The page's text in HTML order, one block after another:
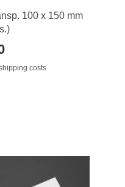
100 x 150 mm
costs